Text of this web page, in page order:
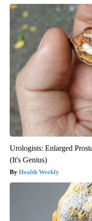
Urologists: Enlarged
(It's Genius)
Health Weekly